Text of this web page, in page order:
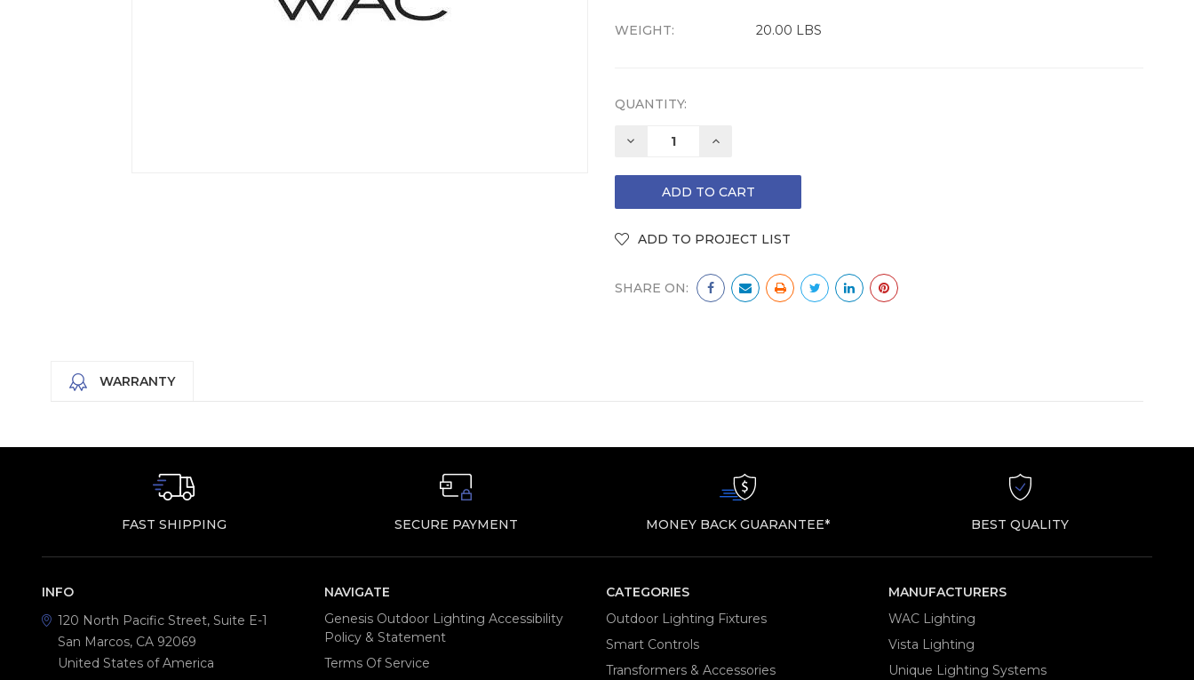
WEIGHT: 20.00 LBS
QUANTITY:
DECREASE
INCREASE
SHARE ON:
WARRANTY
FAST SHIPPING SECURE PAYMENT MONEY BACK GUARANTEE* BEST QUALITY
INFO
120 North Pacific Street, Suite E-1
San Marcos, CA 92069
United States of America
NAVIGATE
Genesis Outdoor Lighting Accessibility
Policy & Statement
Terms Of Service
CATEGORIES
Outdoor Lighting Fixtures
Smart Controls
Transformers & Accessories
MANUFACTURERS
WAC Lighting
Vista Lighting
Unique Lighting Systems